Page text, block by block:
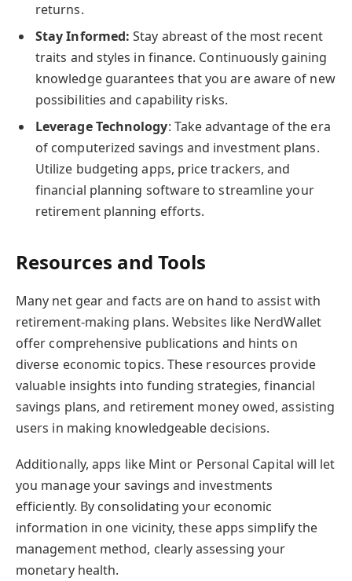
returns.
Stay Informed: Stay abreast of the most recent
traits and styles in finance. Continuously gaining
knowledge guarantees that you are aware of new
possibilities and capability risks.
Leverage Technology: Take advantage of the era
of computerized savings and investment plans.
Utilize budgeting apps, price trackers, and
financial planning software to streamline your
retirement planning efforts.
Resources and Tools
Many net gear and facts are on hand to assist with
retirement-making plans. Websites like NerdWallet
offer comprehensive publications and hints on
diverse economic topics. These resources provide
valuable insights into funding strategies, financial
savings plans, and retirement money owed, assisting
users in making knowledgeable decisions.
Additionally, apps like Mint or Personal Capital will let
you manage your savings and investments
efficiently. By consolidating your economic
information in one vicinity, these apps simplify the
management method, clearly assessing your
monetary health.